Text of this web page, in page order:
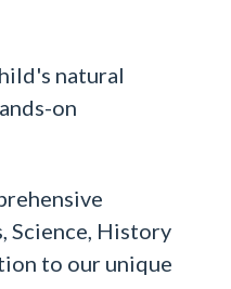
natural
on
Science, History
to our unique